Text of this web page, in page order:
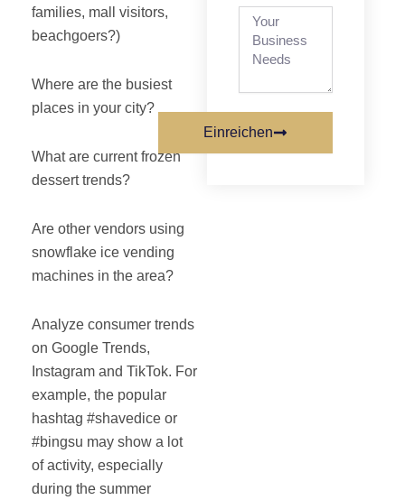
families, mall visitors,
beachgoers?)
Where are the busiest
places in your city?
What are current frozen
dessert trends?
Are other vendors using
snowflake ice vending
machines in the area?
Analyze consumer trends
on Google Trends,
Instagram and TikTok. For
example, the popular
hashtag #shavedice or
#bingsu may show a lot
of activity, especially
during the summer
Einreichen